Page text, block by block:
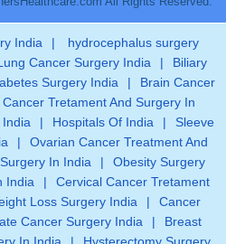
India |
hydrocephalus surgery
Cancer Surgery India |
Biliary
Surgery India |
Brain Cancer
Tretament And Surgery In
India | Hospitals Of India |
Sleeve
|
Ovarian Cancer Treatment And
In India |
Obesity Surgery
India |
Cervical Cancer Tretament
Loss Surgery India |
Cancer
Cancer Surgery India |
Breast